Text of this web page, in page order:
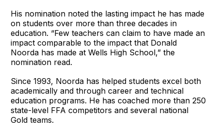
His nomination noted the lasting impact he has made
on students over more than three decades in
education. “Few teachers can claim to have made an
impact comparable to the impact that Donald
Noorda has made at Wells High School,” the
nomination read.
Since 1993, Noorda has helped students excel both
academically and through career and technical
education programs. He has coached more than 250
state-level FFA competitors and several national
Gold teams.